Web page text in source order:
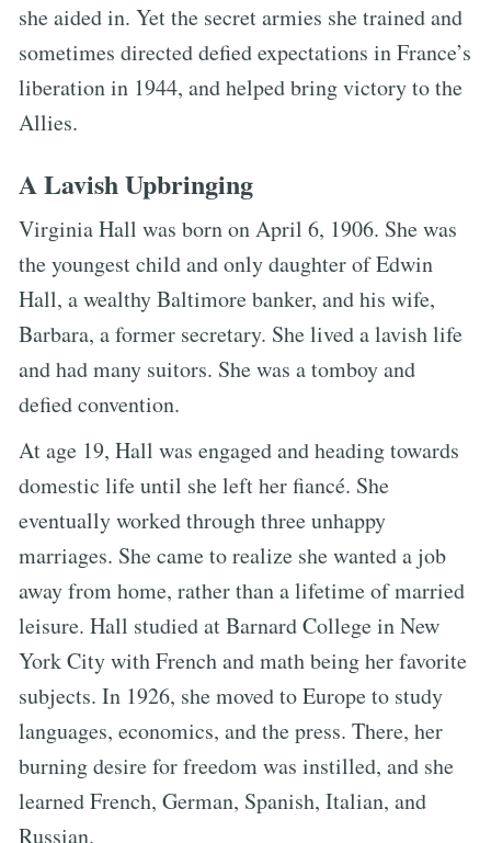
she aided in. Yet the secret armies she trained and
sometimes directed defied expectations in France’s
liberation in 1944, and helped bring victory to the
Allies.
A Lavish Upbringing
Virginia Hall was born on April 6, 1906. She was
the youngest child and only daughter of Edwin
Hall, a wealthy Baltimore banker, and his wife,
Barbara, a former secretary. She lived a lavish life
and had many suitors. She was a tomboy and
defied convention.
At age 19, Hall was engaged and heading towards
domestic life until she left her fiancé. She
eventually worked through three unhappy
marriages. She came to realize she wanted a job
away from home, rather than a lifetime of married
leisure. Hall studied at Barnard College in New
York City with French and math being her favorite
subjects. In 1926, she moved to Europe to study
languages, economics, and the press. There, her
burning desire for freedom was instilled, and she
learned French, German, Spanish, Italian, and
Russian.